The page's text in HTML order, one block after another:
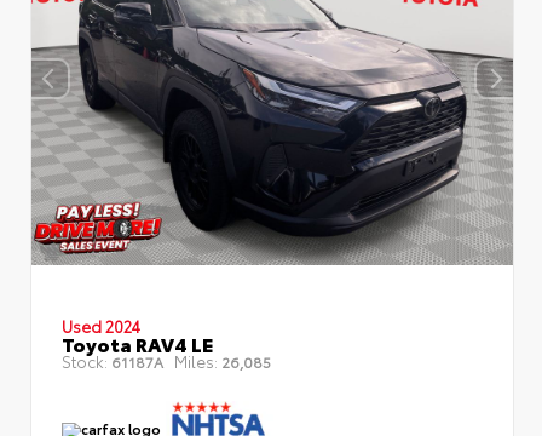
Used 2024
Toyota RAV4 LE
Stock: 61187A Miles: 26,085